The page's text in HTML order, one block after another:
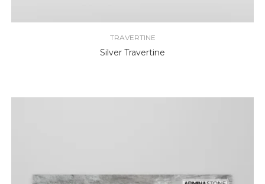
TRAVERTINE
Silver Travertine